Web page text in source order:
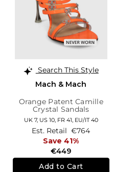
Search This Style
Mach & Mach
Orange Patent Camille
Crystal Sandals
UK 7, US 10, FR 41, EU/IT 40
€449
Est. Retail €764
Save 41%
Add to Cart